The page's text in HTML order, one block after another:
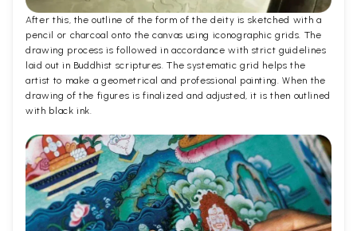
After this, the outline of the form of the deity is sketched with a
pencil or charcoal onto the canvas using iconographic grids. The
drawing process is followed in accordance with strict guidelines
laid out in Buddhist scriptures. The systematic grid helps the
artist to make a geometrical and professional painting. When the
drawing of the figures is finalized and adjusted, it is then outlined
with black ink.